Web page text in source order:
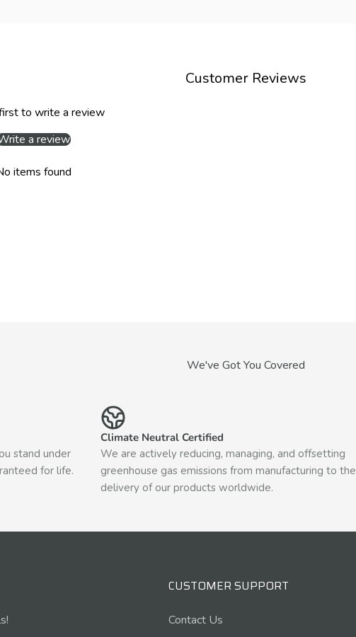
Customer Reviews
to write a review
a review
items found
We've Got You Covered
stand under
for life.
Climate Neutral Certified
We are actively reducing, managing, and offsetting
greenhouse gas emissions from manufacturing to the
delivery of our products worldwide.
CUSTOMER SUPPORT
Contact Us